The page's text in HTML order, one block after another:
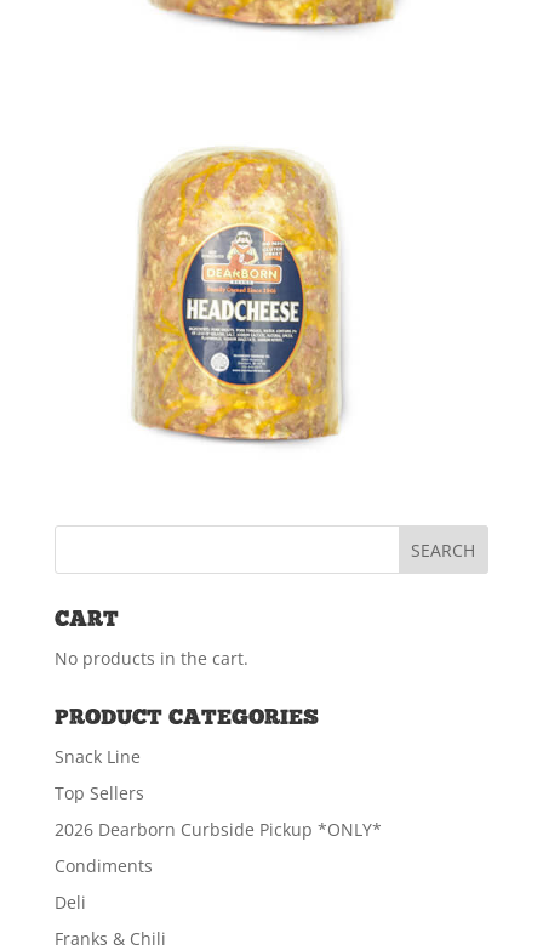
CART
No products in the cart.
PRODUCT CATEGORIES
Snack Line
Top Sellers
2026 Dearborn Curbside Pickup *ONLY*
Condiments
Deli
Franks & Chili